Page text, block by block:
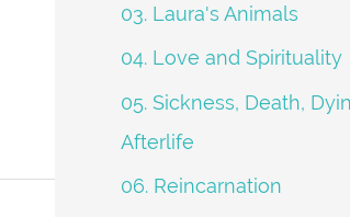
03. Laura's Animals
04. Love and Spirituality
05. Sickness, Death,
Afterlife
06. Reincarnation